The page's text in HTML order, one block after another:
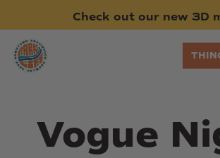
main
content
Check out our new 3D
Vogue